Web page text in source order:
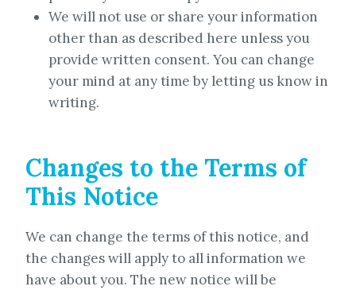
We will not use or share your information
other than as described here unless you
provide written consent. You can change
your mind at any time by letting us know in
writing.
Changes to the Terms of
This Notice
We can change the terms of this notice, and
the changes will apply to all information we
have about you. The new notice will be